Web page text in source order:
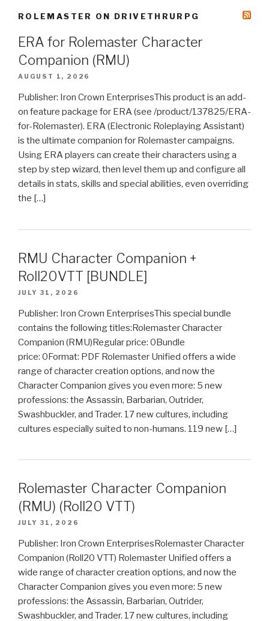
ROLEMASTER ON DRIVETHRURPG
ERA for Rolemaster Character
Companion (RMU)
AUGUST 1, 2026
Publisher: Iron Crown EnterprisesThis product is an add-
on feature package for ERA (see /product/137825/ERA-
for-Rolemaster). ERA (Electronic Roleplaying Assistant)
is the ultimate companion for Rolemaster campaigns.
Using ERA players can create their characters using a
step by step wizard, then level them up and configure all
details in stats, skills and special abilities, even overriding
the […]
RMU Character Companion +
Roll20VTT [BUNDLE]
JULY 31, 2026
Publisher: Iron Crown EnterprisesThis special bundle
contains the following titles:Rolemaster Character
Companion (RMU)Regular price: 0Bundle
price: 0Format: PDF Rolemaster Unified offers a wide
range of character creation options, and now the
Character Companion gives you even more: 5 new
professions: the Assassin, Barbarian, Outrider,
Swashbuckler, and Trader. 17 new cultures, including
cultures especially suited to non-humans. 119 new […]
Rolemaster Character Companion
(RMU) (Roll20 VTT)
JULY 31, 2026
Publisher: Iron Crown EnterprisesRolemaster Character
Companion (Roll20 VTT) Rolemaster Unified offers a
wide range of character creation options, and now the
Character Companion gives you even more: 5 new
professions: the Assassin, Barbarian, Outrider,
Swashbuckler, and Trader. 17 new cultures, including